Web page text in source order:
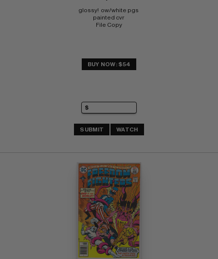
glossy!  ow/white pgs
painted cvr
File Copy
BUY NOW: $54
SUBMIT WATCH